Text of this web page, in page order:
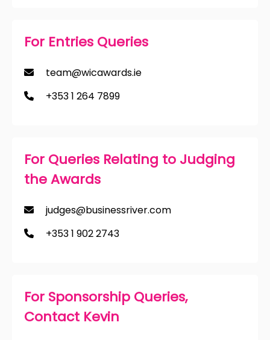
For Entries Queries
team@wicawards.ie
+353 1 264 7899
For Queries Relating to Judging
the Awards
judges@businessriver.com
+353 1 902 2743
For Sponsorship Queries,
Contact Kevin